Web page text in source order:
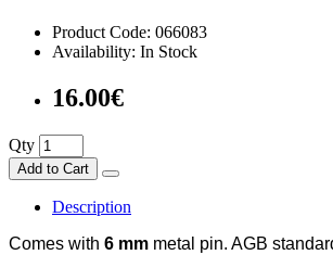
Product Code: 066083
Availability: In Stock
16.00€
Qty
Add to Cart
Description
Comes with 6 mm metal pin. AGB